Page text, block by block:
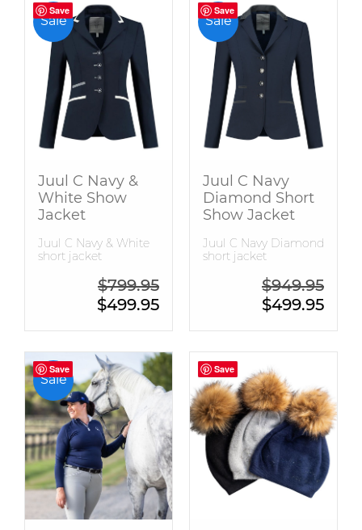
Sale
Save
Save
Juul C Navy &
White Show
Jacket
Juul C Navy & White
short jacket
$799.95Original price was: $799.95.
$499.95Current price is: $499.95.
Sale
Save
Save
Juul C Navy
Diamond Short
Show Jacket
Juul C Navy Diamond
short jacket
$949.95
$499.95
Sale
Save
Save Save
Save